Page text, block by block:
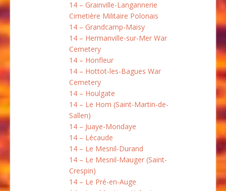
14 – Grainville-Langannerie
Cimetière Militaire Polonais
14 – Grandcamp-Maisy
14 – Hermanville-sur-Mer War
Cemetery
14 – Honfleur
14 – Hottot-les-Bagues War
Cemetery
14 – Houlgate
14 – Le Hom (Saint-Martin-de-
Sallen)
14 – Juaye-Mondaye
14 – Lécaude
14 – Le Mesnil-Durand
14 – Le Mesnil-Mauger (Saint-
Crespin)
14 – Le Pré-en-Auge